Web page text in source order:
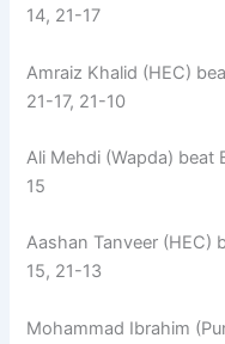
14, 21-17
Amraiz Khalid (HEC)
21-17, 21-10
Ali Mehdi (Wapda) beat
15
Aashan Tanveer (HEC)
15, 21-13
Mohammad Ibrahim